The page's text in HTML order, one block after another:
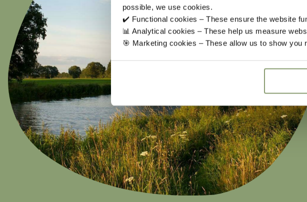
possible, we use cookies.
✔️ Functional cookies – These ensure the website
📊 Analytical cookies – These help us measure
🎯 Marketing cookies – These allow us to show you